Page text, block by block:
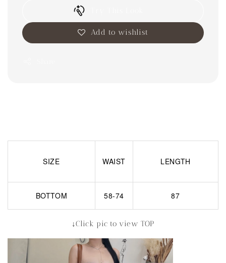
Add to wishlist
SIZE WAIST LENGTH
BOTTOM 58-74 87
↓Click pic to view TOP